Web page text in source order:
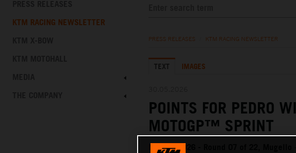
KTM RACING NEWSLETTER
PRESS RELEASES KTM RACING NEWSLETTER
TEXT IMAGES
POINTS FOR PEDRO
MOTOGP™ SPRINT
MotoGP 2026 - Round 07 of 22,